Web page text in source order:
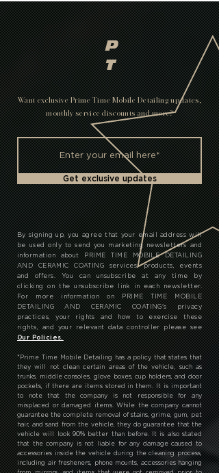
P
T
Want exclusive Prime Time Mobile Detailing updates,
monthly service discounts and more?
Get exclusive updates
By signing up, you agree that your email address will
be used only to send you marketing newsletters and
information about PRIME TIME MOBILE DETAILING
AND CERAMIC COATING services, products, events
and offers. You can unsubscribe at any time by
clicking on the unsubscribe link in each newsletter.
For more information on PRIME TIME MOBILE
DETAILING AND CERAMIC COATING's privacy
practices, your rights and how to exercise these
rights, and your relevant data controller please see
Our Policies.
*Prime Time Mobile Detailing has a policy that states that
they will not clean certain areas of the vehicle, such as
trunks, middle consoles, glove boxes, cup holders, and door
pockets, if there are items stored in them. It is important
to note that the company is not responsible for any
misplaced or damaged items. While the company cannot
guarantee the complete removal of stains, grime, gum, pet
hair, and sand from the vehicle, they do guarantee that the
vehicle will look 90% better than before. It is also stated
that the company is not liable for any damage caused to
accessories inside the vehicle during the cleaning process,
including air fresheners, phone mounts, accessories hanging